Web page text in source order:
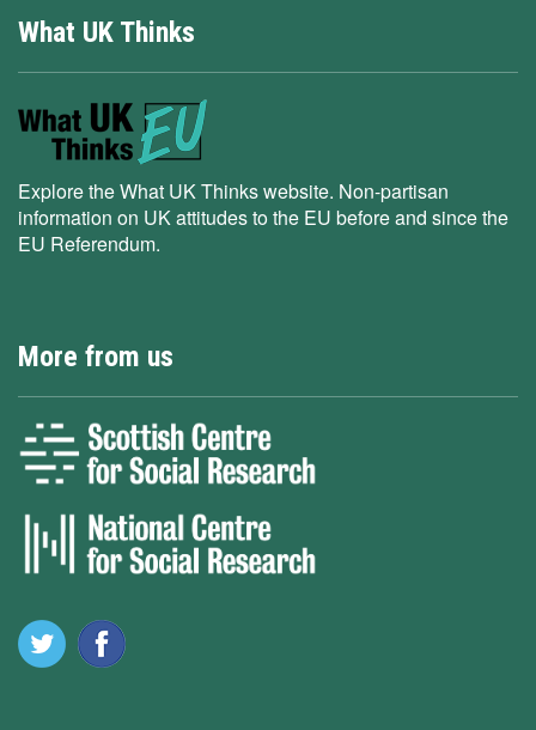
What UK Thinks
Explore the What UK Thinks website. Non-partisan
information on UK attitudes to the EU before and since the
EU Referendum.
More from us